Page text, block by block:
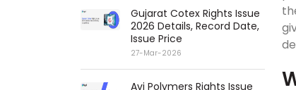
Gujarat Cotex Rights Issue
2026 Details, Record Date,
Issue Price
27-Mar-2026
Avi Polymers Rights Issue